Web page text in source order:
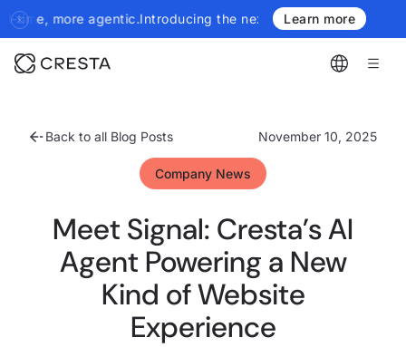
Introducing the next generation of Cresta Insights - more
Learn more
Back to all Blog Posts
Company News
November 10, 2025
Meet Signal: Cresta’s AI
Agent Powering a New
Kind of Website
Experience